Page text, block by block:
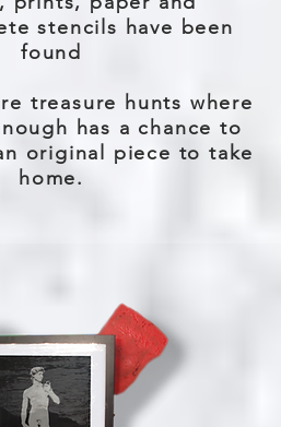
stencils have been
found
treasure hunts where
has a chance to
original piece to take
home.